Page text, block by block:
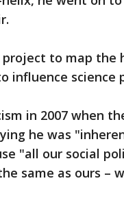
to map the
influence science
in 2007 when
he was
"all our social
same as ours –